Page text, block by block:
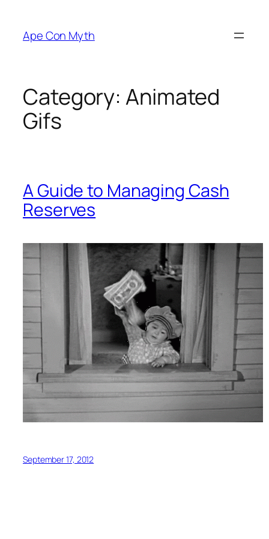
content
Ape Con Myth
Category: Animated
Gifs
A Guide to Managing Cash
Reserves
September 17, 2012